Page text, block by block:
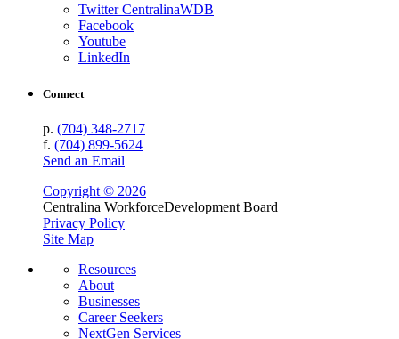
Twitter CentralinaWDB
Facebook
Youtube
LinkedIn
Connect
p. (704) 348-2717
f. (704) 899-5624
Send an Email
Copyright © 2026
Centralina WorkforceDevelopment Board
Privacy Policy
Site Map
Resources
About
Businesses
Career Seekers
NextGen Services